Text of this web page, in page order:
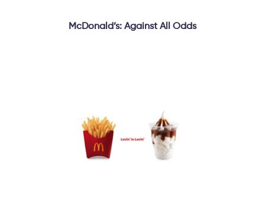
McDonald’s: Against All Odds